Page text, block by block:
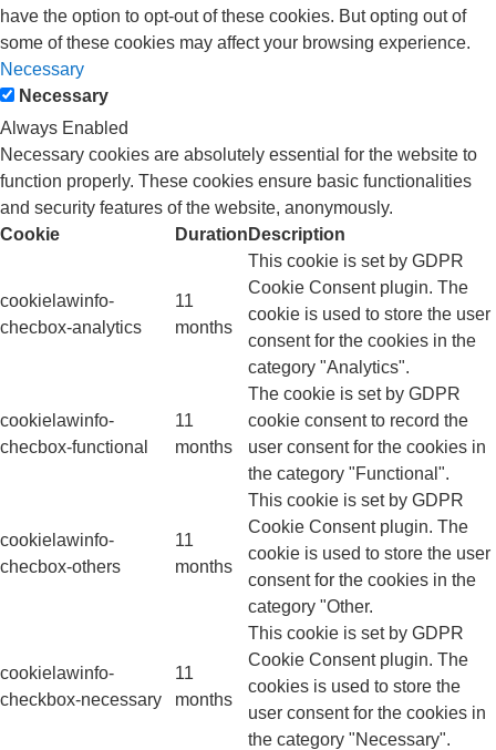
have the option to opt-out of these cookies. But opting out of
some of these cookies may affect your browsing experience.
Necessary
Necessary
Always Enabled
Necessary cookies are absolutely essential for the website to
function properly. These cookies ensure basic functionalities
and security features of the website, anonymously.
Cookie
Duration Description
cookielawinfo-
checbox-analytics
11
months
This cookie is set by GDPR
Cookie Consent plugin. The
cookie is used to store the user
consent for the cookies in the
category "Analytics".
cookielawinfo-
checbox-functional
11
months
The cookie is set by GDPR
cookie consent to record the
user consent for the cookies in
the category "Functional".
cookielawinfo-
checbox-others
11
months
This cookie is set by GDPR
Cookie Consent plugin. The
cookie is used to store the user
consent for the cookies in the
category "Other.
cookielawinfo-
checkbox-necessary
11
months
This cookie is set by GDPR
Cookie Consent plugin. The
cookies is used to store the
user consent for the cookies in
the category "Necessary".